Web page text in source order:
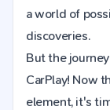
a world of
discoveries.
But the
CarPlay! Now
element, it's